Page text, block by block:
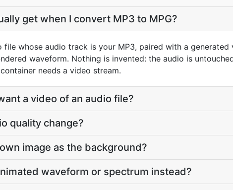
get when I convert MP3 to MPG?
file whose audio track is your MP3, paired with a
waveform. Nothing is invented: the audio is
needs a video stream.
a video of an audio file?
quality change?
image as the background?
waveform or spectrum instead?